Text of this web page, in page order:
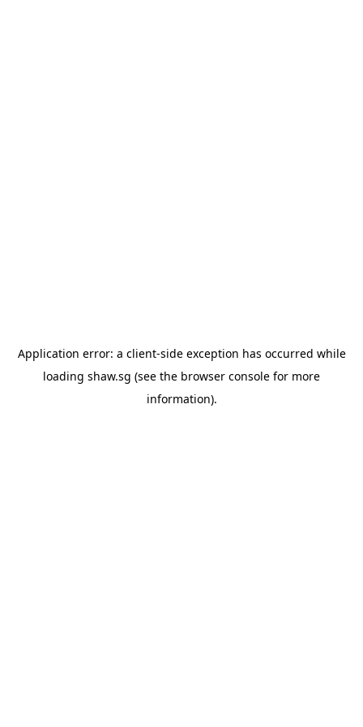
Application error: a client-side exception has occurred while
loading shaw.sg (see the browser console for more
information).